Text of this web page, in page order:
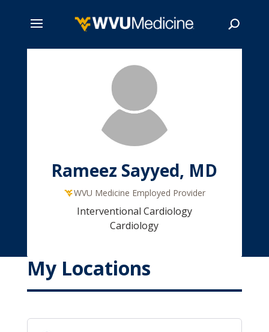
Rameez Sayyed, MD
WVU Medicine Employed Provider
Interventional Cardiology
Cardiology
My Locations